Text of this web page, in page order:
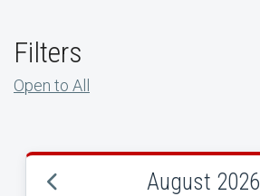
Filters
Open to All
August 2026